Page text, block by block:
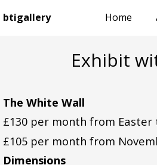
btigallery Home
Exhibit
The White Wall
£130 per month from
£105 per month from
Dimensions